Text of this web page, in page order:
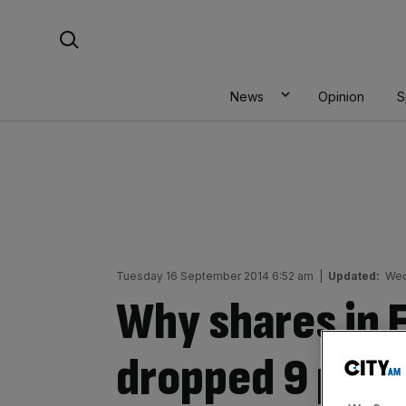
News Opinion
Tuesday 16 September 2014 6:52 am Updated:
Why shares in
dropped 9 per